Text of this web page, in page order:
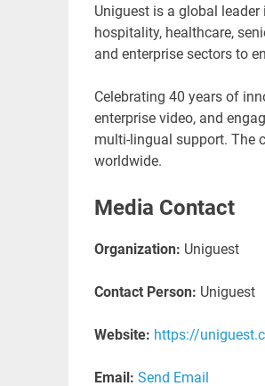
Uniguest is a global
hospitality, healthcare,
and enterprise sectors to
Celebrating 40 years of
enterprise video, and
multi-lingual support. The
worldwide.
Media Contact
Organization: Uniguest
Contact Person: Uniguest
Website: https://
Email: Send Email